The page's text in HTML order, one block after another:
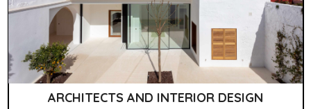
ARCHITECTS AND INTERIOR DESIGN